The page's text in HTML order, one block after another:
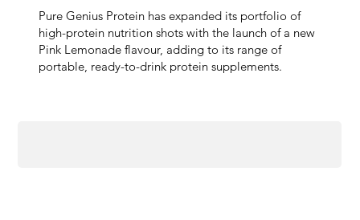
Pure Genius Protein has expanded its portfolio of
high-protein nutrition shots with the launch of a new
Pink Lemonade flavour, adding to its range of
portable, ready-to-drink protein supplements.